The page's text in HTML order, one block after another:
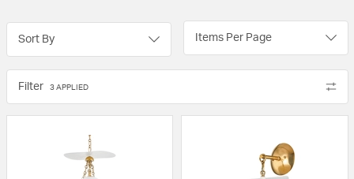
Sort By Items Per Page
Filter 3 APPLIED